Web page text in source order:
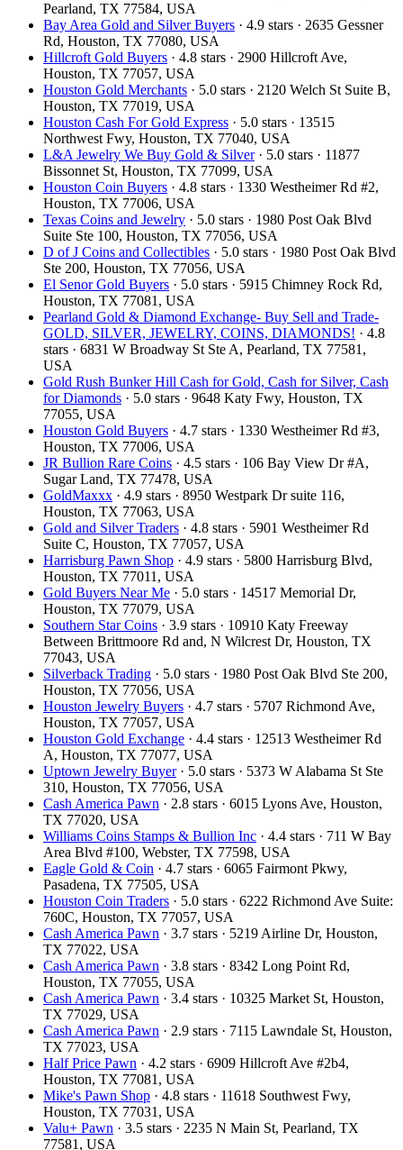
Pearland, TX 77584, USA
Bay Area Gold and Silver Buyers · 4.9 stars · 2635 Gessner
Rd, Houston, TX 77080, USA
Hillcroft Gold Buyers · 4.8 stars · 2900 Hillcroft Ave,
Houston, TX 77057, USA
Houston Gold Merchants · 5.0 stars · 2120 Welch St Suite B,
Houston, TX 77019, USA
Houston Cash For Gold Express · 5.0 stars · 13515
Northwest Fwy, Houston, TX 77040, USA
L&A Jewelry We Buy Gold & Silver· 5.0 stars · 11877
Bissonnet St, Houston, TX 77099, USA
Houston Coin Buyers · 4.8 stars · 1330 Westheimer Rd #2,
Houston, TX 77006, USA
Texas Coins and Jewelry · 5.0 stars · 1980 Post Oak Blvd
Suite Ste 100, Houston, TX 77056, USA
D of J Coins and Collectibles · 5.0 stars · 1980 Post Oak Blvd
Ste 200, Houston, TX 77056, USA
El Senor Gold Buyers · 5.0 stars · 5915 Chimney Rock Rd,
Houston, TX 77081, USA
Pearland Gold & Diamond Exchange- Buy Sell and Trade-
GOLD, SILVER, JEWELRY, COINS, DIAMONDS! · 4.8
stars · 6831 W Broadway St Ste A, Pearland, TX 77581,
USA
Gold Rush Bunker Hill Cash for Gold, Cash for Silver, Cash
for Diamonds · 5.0 stars · 9648 Katy Fwy, Houston, TX
77055, USA
Houston Gold Buyers · 4.7 stars · 1330 Westheimer Rd #3,
Houston, TX 77006, USA
JR Bullion Rare Coins · 4.5 stars · 106 Bay View Dr #A,
Sugar Land, TX 77478, USA
GoldMaxxx · 4.9 stars · 8950 Westpark Dr suite 116,
Houston, TX 77063, USA
Gold and Silver Traders · 4.8 stars · 5901 Westheimer Rd
Suite C, Houston, TX 77057, USA
Harrisburg Pawn Shop · 4.9 stars · 5800 Harrisburg Blvd,
Houston, TX 77011, USA
Gold Buyers Near Me · 5.0 stars · 14517 Memorial Dr,
Houston, TX 77079, USA
Southern Star Coins · 3.9 stars · 10910 Katy Freeway
Between Brittmoore Rd and, N Wilcrest Dr, Houston, TX
77043, USA
Silverback Trading · 5.0 stars · 1980 Post Oak Blvd Ste 200,
Houston, TX 77056, USA
Houston Jewelry Buyers · 4.7 stars · 5707 Richmond Ave,
Houston, TX 77057, USA
Houston Gold Exchange · 4.4 stars · 12513 Westheimer Rd
A, Houston, TX 77077, USA
Uptown Jewelry Buyer· 5.0 stars · 5373 W Alabama St Ste
310, Houston, TX 77056, USA
Cash America Pawn · 2.8 stars · 6015 Lyons Ave, Houston,
TX 77020, USA
Williams Coins Stamps & Bullion Inc · 4.4 stars · 711 W Bay
Area Blvd #100, Webster, TX 77598, USA
Eagle Gold & Coin · 4.7 stars · 6065 Fairmont Pkwy,
Pasadena, TX 77505, USA
Houston Coin Traders · 5.0 stars · 6222 Richmond Ave Suite:
760C, Houston, TX 77057, USA
Cash America Pawn · 3.7 stars · 5219 Airline Dr, Houston,
TX 77022, USA
Cash America Pawn · 3.8 stars · 8342 Long Point Rd,
Houston, TX 77055, USA
Cash America Pawn · 3.4 stars · 10325 Market St, Houston,
TX 77029, USA
Cash America Pawn · 2.9 stars · 7115 Lawndale St, Houston,
TX 77023, USA
Half Price Pawn · 4.2 stars · 6909 Hillcroft Ave #2b4,
Houston, TX 77081, USA
Mike's Pawn Shop · 4.8 stars · 11618 Southwest Fwy,
Houston, TX 77031, USA
Valu+ Pawn · 3.5 stars · 2235 N Main St, Pearland, TX
77581, USA